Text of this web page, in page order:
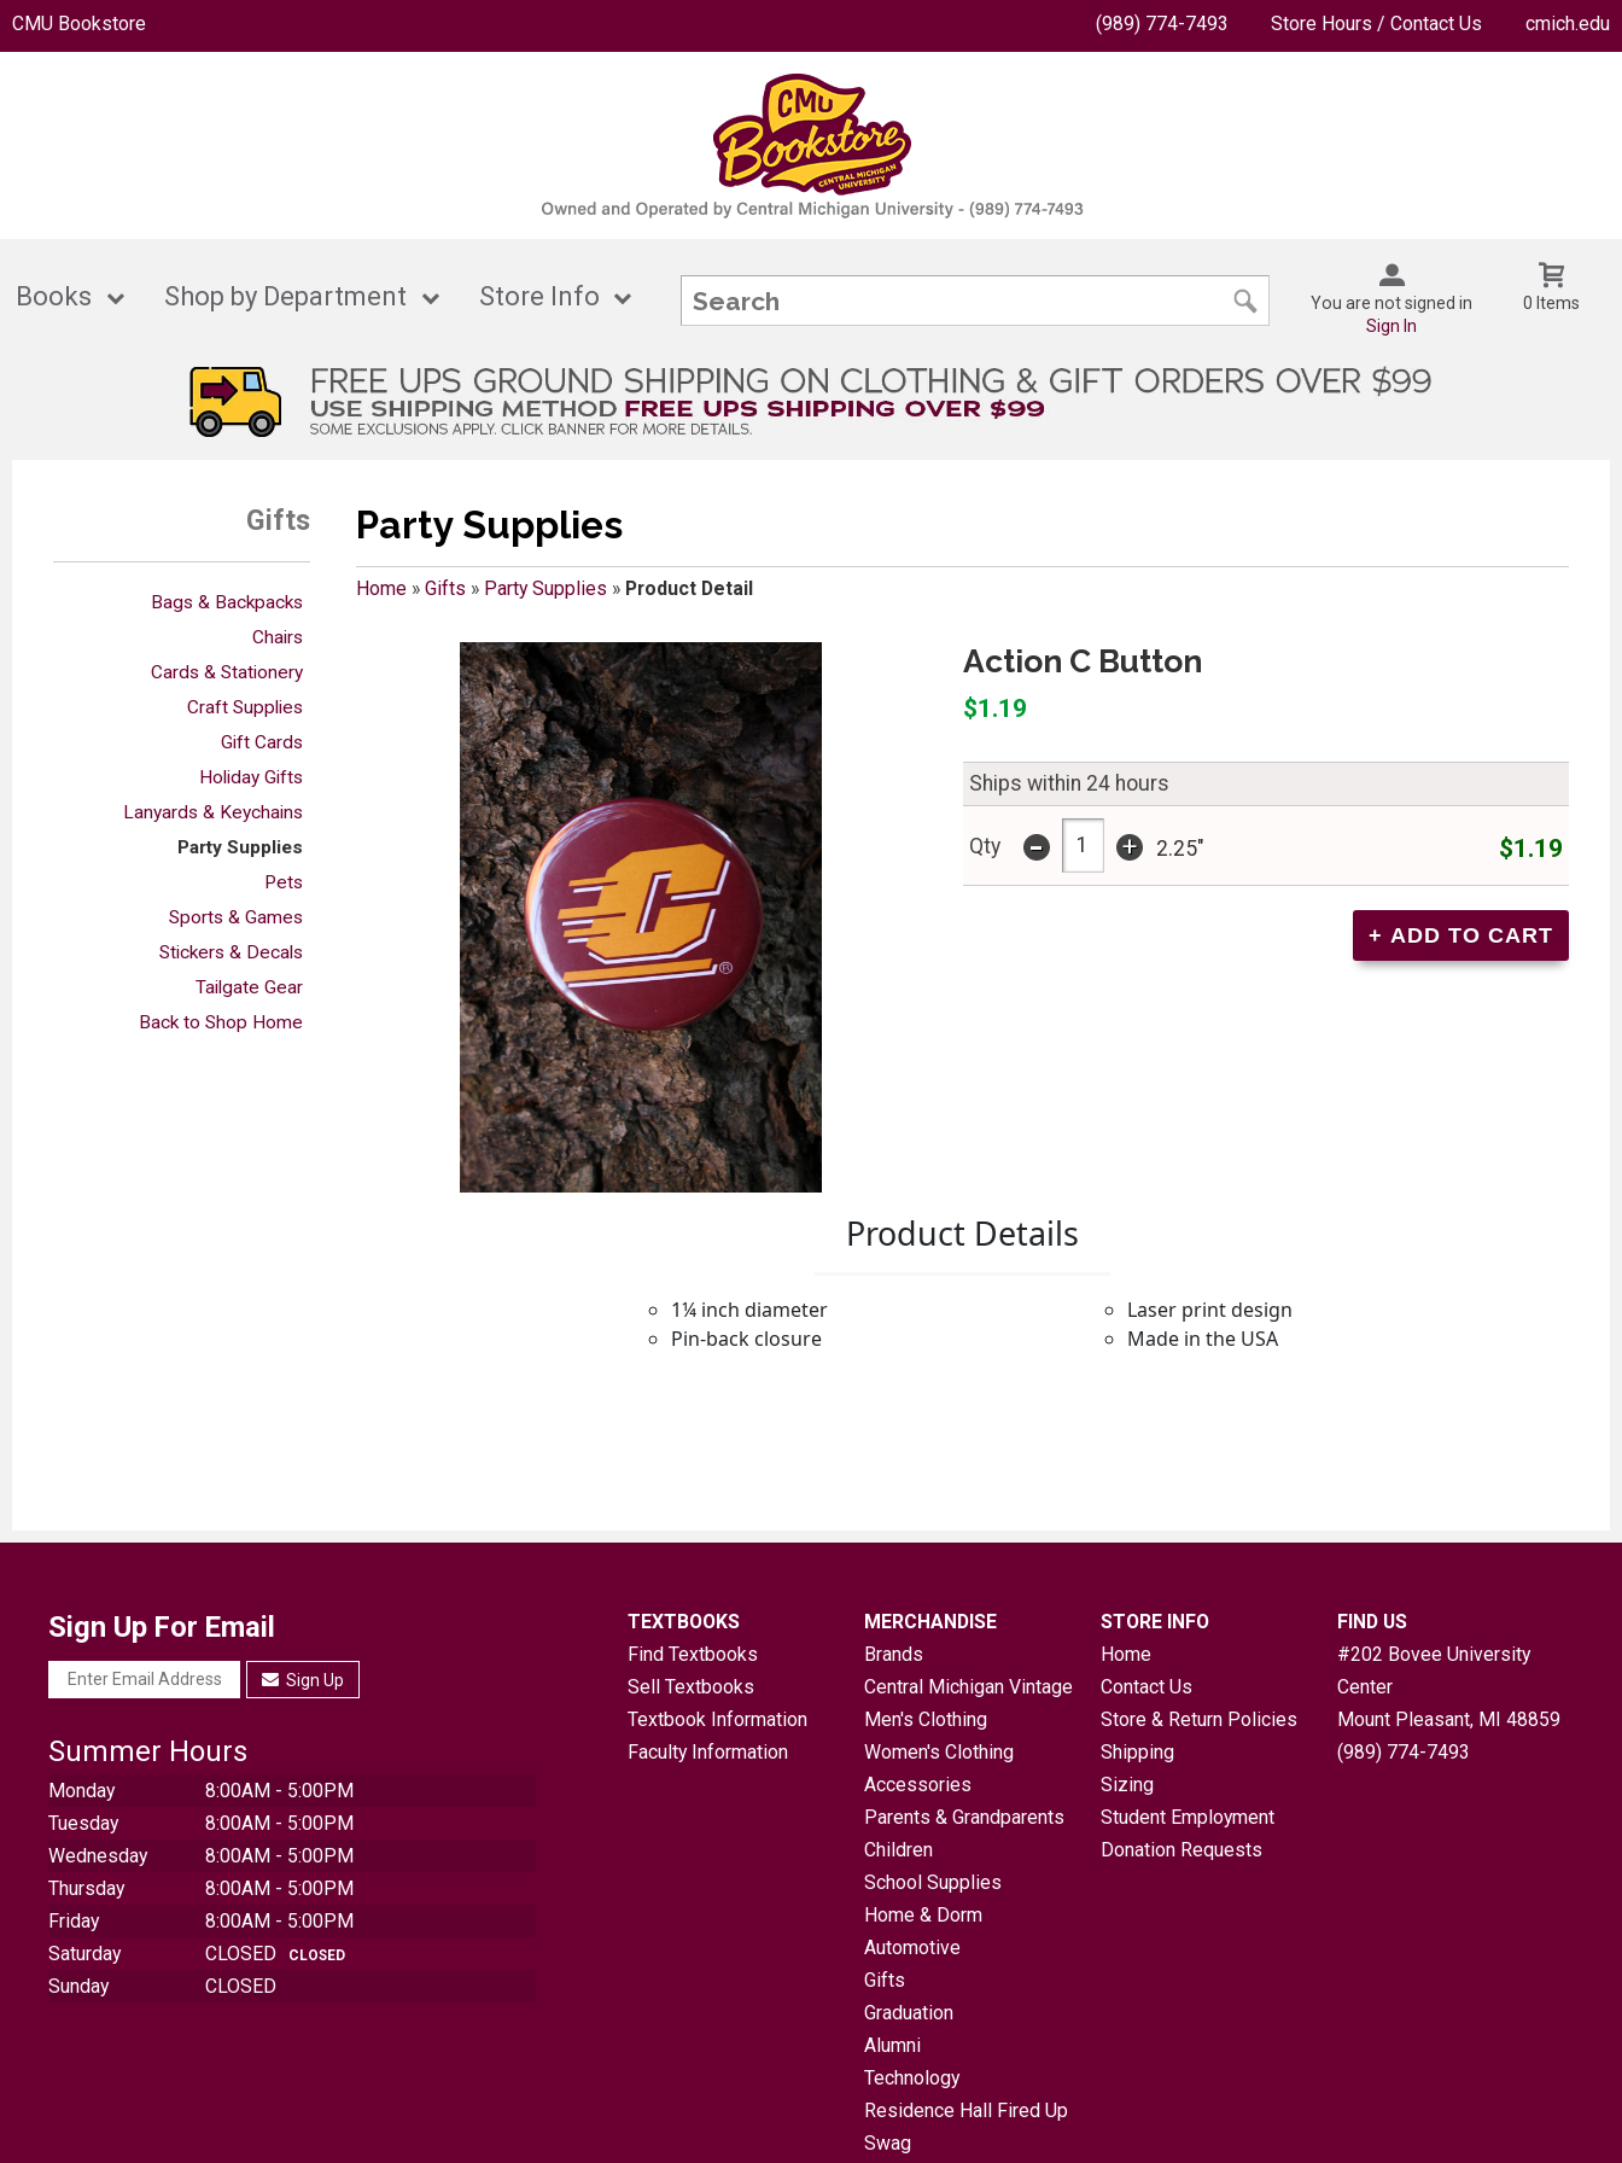
CMU Bookstore (989) 774-7493 Store Hours / Contact Us cmich.edu
Books Shop by Department Store Info
You are not signed in
Sign In
0 Items
Gifts
Bags & Backpacks
Chairs
Cards & Stationery
Craft Supplies
Gift Cards
Holiday Gifts
Lanyards & Keychains
Party Supplies
Pets
Sports & Games
Stickers & Decals
Tailgate Gear
Back to Shop Home
Party Supplies
Home» Gifts » Party Supplies » Product Detail
Action C Button
$1.19
Ships within 24 hours
Qty - + 2.25" $1.19
Sign Up For Email
Sign Up
Summer Hours
Monday
8:00AM - 5:00PM
Tuesday
8:00AM - 5:00PM
Wednesday
8:00AM - 5:00PM
Thursday
8:00AM - 5:00PM
Friday
8:00AM - 5:00PM
Saturday
CLOSED CLOSED
Sunday CLOSED
TEXTBOOKS
Find Textbooks
Sell Textbooks
Textbook Information
Faculty Information
MERCHANDISE
Brands
Central Michigan Vintage
Men's Clothing
Women's Clothing
Accessories
Parents & Grandparents
Children
School Supplies
Home & Dorm
Automotive
Gifts
Graduation
Alumni
Technology
Residence Hall Fired Up
Swag
STORE INFO
Home
Contact Us
Store & Return Policies
Shipping
Sizing
Student Employment
Donation Requests
FIND US
#202 Bovee University
Center
Mount Pleasant, MI 48859
(989) 774-7493